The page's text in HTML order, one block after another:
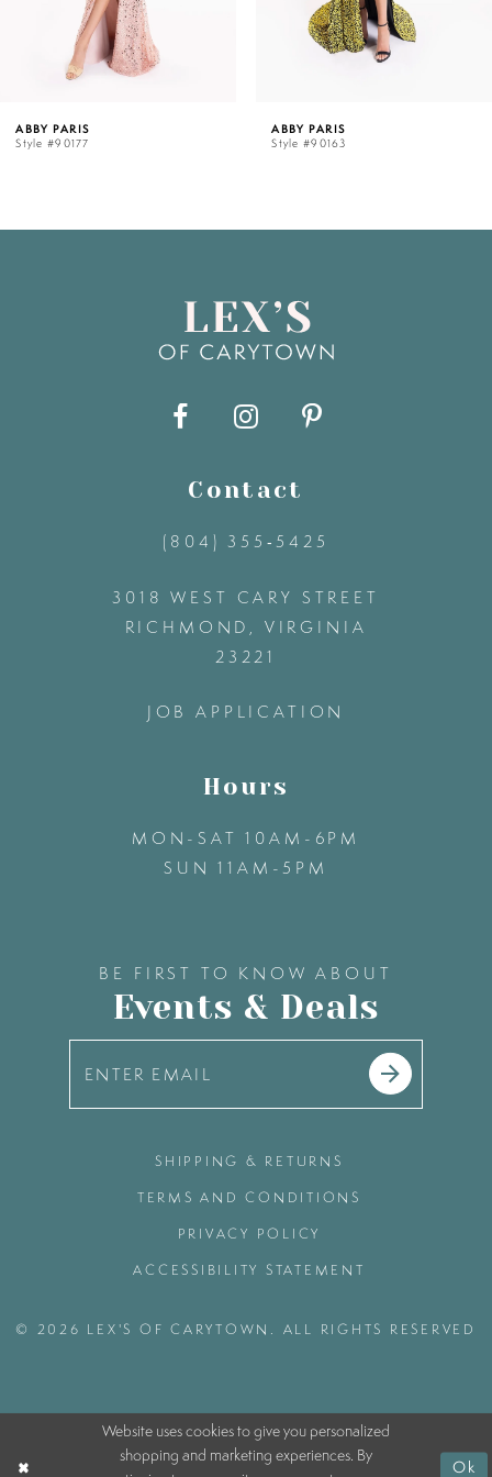
ABBY PARIS
Style #90177
ABBY PARIS
Style #90163
Contact
(804) 355‑5425
3018 WEST CARY STREET
RICHMOND, VIRGINIA
23221
JOB APPLICATION
Hours
MON-SAT 10AM-6PM
SUN 11AM-5PM
BE FIRST TO KNOW ABOUT
Events & Deals
SHIPPING & RETURNS
TERMS AND CONDITIONS
PRIVACY POLICY
ACCESSIBILITY STATEMENT
© 2026 LEX'S OF CARYTOWN. ALL RIGHTS RESERVED
Website uses cookies to give you personalized
shopping and marketing experiences. By
Ok